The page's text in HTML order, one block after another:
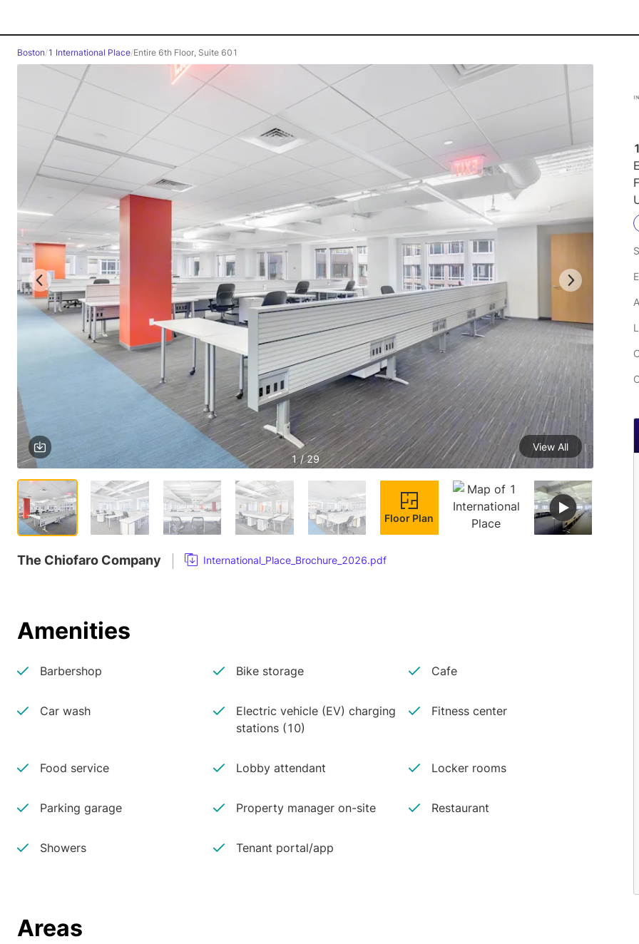
Boston/1 International Place/Entire 6th Floor, Suite 601
1 / 29
View All
Floor Plan
The Chiofaro Company International_Place_Brochure_2026.pdf
Amenities
Barbershop Bike storage Cafe
Car wash
Electric vehicle (EV) charging
stations (10)
Fitness center
Food service Lobby attendant Locker rooms
Parking garage Property manager on-site Restaurant
Showers Tenant portal/app
Areas